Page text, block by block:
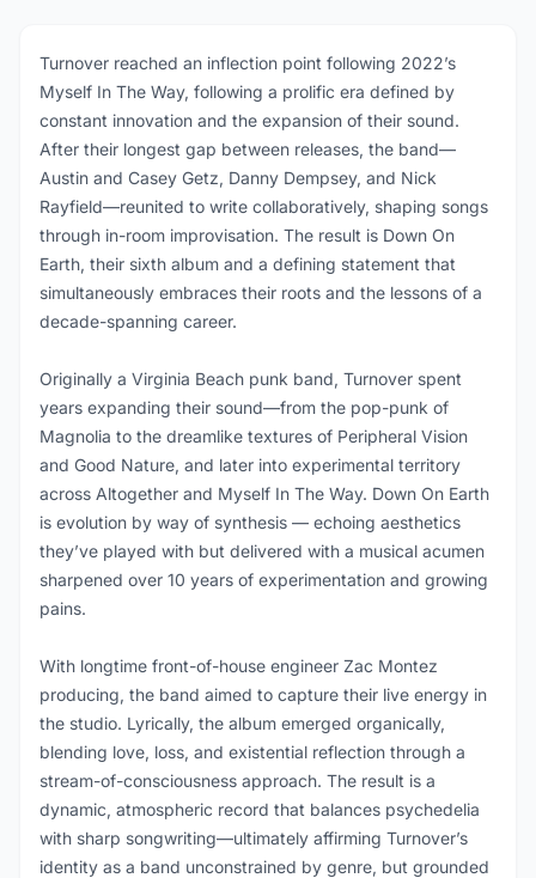
Turnover reached an inflection point following 2022’s
Myself In The Way, following a prolific era defined by
constant innovation and the expansion of their sound.
After their longest gap between releases, the band—
Austin and Casey Getz, Danny Dempsey, and Nick
Rayfield—reunited to write collaboratively, shaping songs
through in-room improvisation. The result is Down On
Earth, their sixth album and a defining statement that
simultaneously embraces their roots and the lessons of a
decade-spanning career.
Originally a Virginia Beach punk band, Turnover spent
years expanding their sound—from the pop-punk of
Magnolia to the dreamlike textures of Peripheral Vision
and Good Nature, and later into experimental territory
across Altogether and Myself In The Way. Down On Earth
is evolution by way of synthesis — echoing aesthetics
they’ve played with but delivered with a musical acumen
sharpened over 10 years of experimentation and growing
pains.
With longtime front-of-house engineer Zac Montez
producing, the band aimed to capture their live energy in
the studio. Lyrically, the album emerged organically,
blending love, loss, and existential reflection through a
stream-of-consciousness approach. The result is a
dynamic, atmospheric record that balances psychedelia
with sharp songwriting—ultimately affirming Turnover’s
identity as a band unconstrained by genre, but grounded